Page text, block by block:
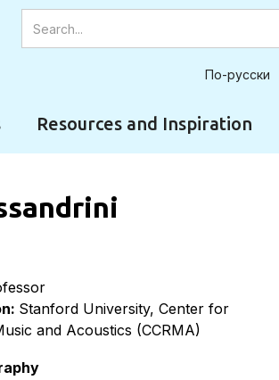
По-русски
Resources and Inspiration
Stanford University, Center for
and Acoustics (CCRMA)